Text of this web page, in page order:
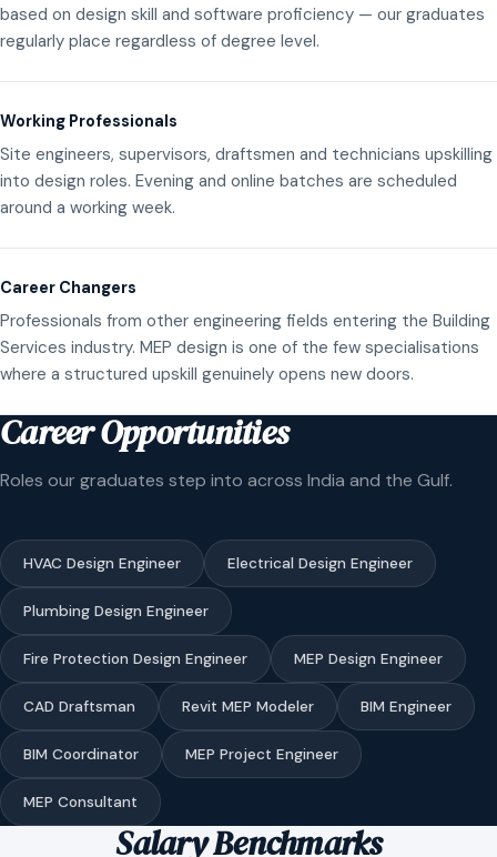
based on design skill and software proficiency — our graduates
regularly place regardless of degree level.
Working Professionals
Site engineers, supervisors, draftsmen and technicians upskilling
into design roles. Evening and online batches are scheduled
around a working week.
Career Changers
Professionals from other engineering fields entering the Building
Services industry. MEP design is one of the few specialisations
where a structured upskill genuinely opens new doors.
Career Opportunities
Roles our graduates step into across India and the Gulf.
HVAC Design Engineer Electrical Design Engineer
Plumbing Design Engineer
Fire Protection Design Engineer MEP Design Engineer
CAD Draftsman Revit MEP Modeler BIM Engineer
BIM Coordinator MEP Project Engineer
MEP Consultant
Salary Benchmarks